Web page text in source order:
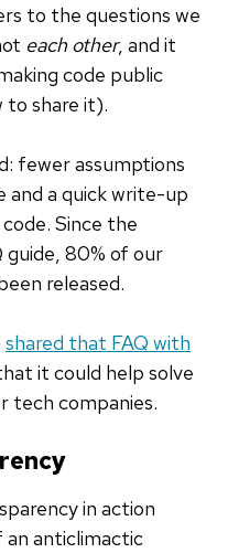
to the questions we
each other, and it
code public
to share it).
fewer assumptions
and a quick write-up
Since the
80% of our
released.
shared that FAQ with
it could help solve
tech companies.
in action
anticlimactic